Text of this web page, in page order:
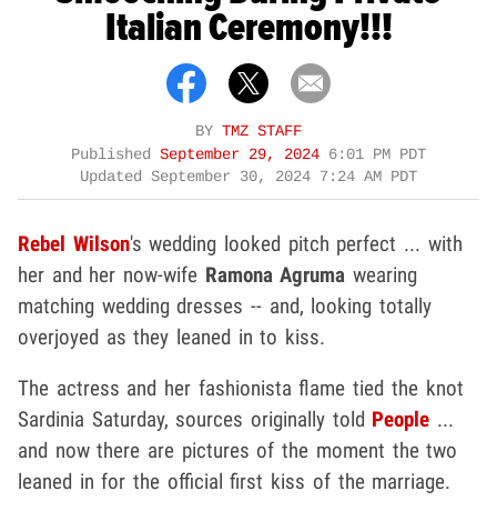
Italian Ceremony!!!
BY TMZ STAFF
Published September 29, 2024 6:01 PM PDT
Updated September 30, 2024 7:24 AM PDT
Rebel Wilson's wedding looked pitch perfect ... with
her and her now-wife Ramona Agruma wearing
matching wedding dresses -- and, looking totally
overjoyed as they leaned in to kiss.
The actress and her fashionista flame tied the knot
Sardinia Saturday, sources originally told People ...
and now there are pictures of the moment the two
leaned in for the official first kiss of the marriage.